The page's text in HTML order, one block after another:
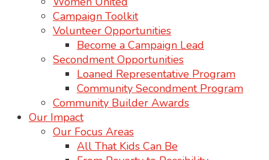
Campaign Toolkit
Volunteer Opportunities
Become a Campaign Lead
Secondment Opportunities
Loaned Representative Program
Community Secondment Program
Community Builder Awards
Our Impact
Our Focus Areas
All That Kids Can Be